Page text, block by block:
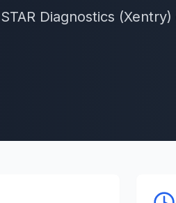
STAR Diagnostics (Xentry)